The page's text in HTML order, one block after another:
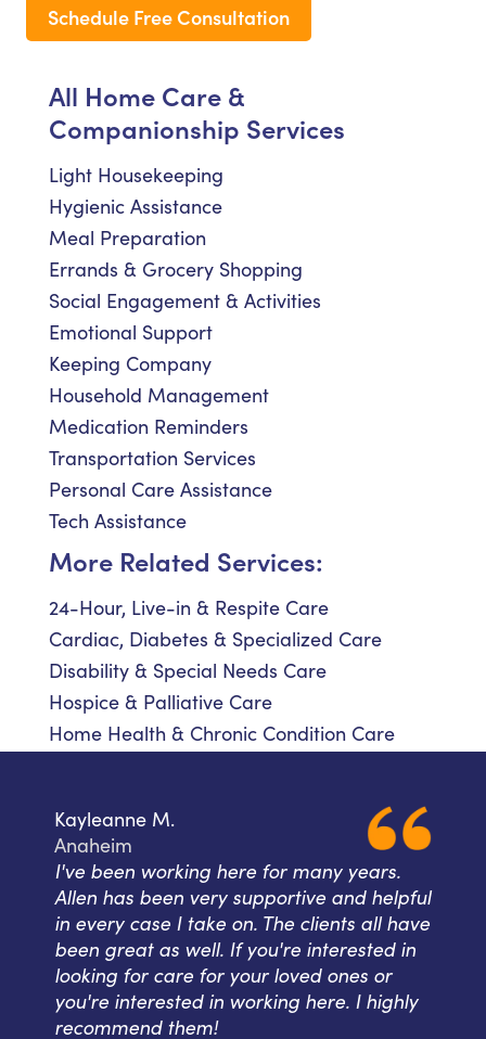
Schedule Free Consultation
All Home Care &
Companionship Services
Light Housekeeping
Hygienic Assistance
Meal Preparation
Errands & Grocery Shopping
Social Engagement & Activities
Emotional Support
Keeping Company
Household Management
Medication Reminders
Transportation Services
Personal Care Assistance
Tech Assistance
More Related Services:
24-Hour, Live-in & Respite Care
Cardiac, Diabetes & Specialized Care
Disability & Special Needs Care
Hospice & Palliative Care
Home Health & Chronic Condition Care
Kayleanne M.
Anaheim
I've been working here for many years.
Allen has been very supportive and helpful
in every case I take on. The clients all have
been great as well. If you're interested in
looking for care for your loved ones or
you're interested in working here. I highly
recommend them!